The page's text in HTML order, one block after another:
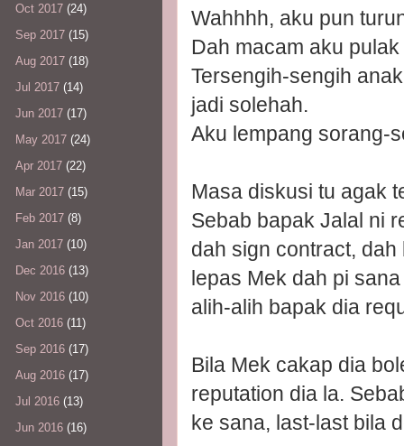
Wahhhh, aku pun
Dah macam aku
Tersengih-sengih
jadi solehah.
Aku lempang sorang-
Masa diskusi tu agak
Sebab bapak Jalal ni
dah sign contract,
lepas Mek dah pi
alih-alih bapak dia
Bila Mek cakap dia
reputation dia la.
ke sana, last-last bila
Oct 2017 (24)
Sep 2017 (15)
Aug 2017 (18)
Jul 2017 (14)
Jun 2017 (17)
May 2017 (24)
Apr 2017 (22)
Mar 2017 (15)
Feb 2017 (8)
Jan 2017 (10)
Dec 2016 (13)
Nov 2016 (10)
Oct 2016 (11)
Sep 2016 (17)
Aug 2016 (17)
Jul 2016 (13)
Jun 2016 (16)